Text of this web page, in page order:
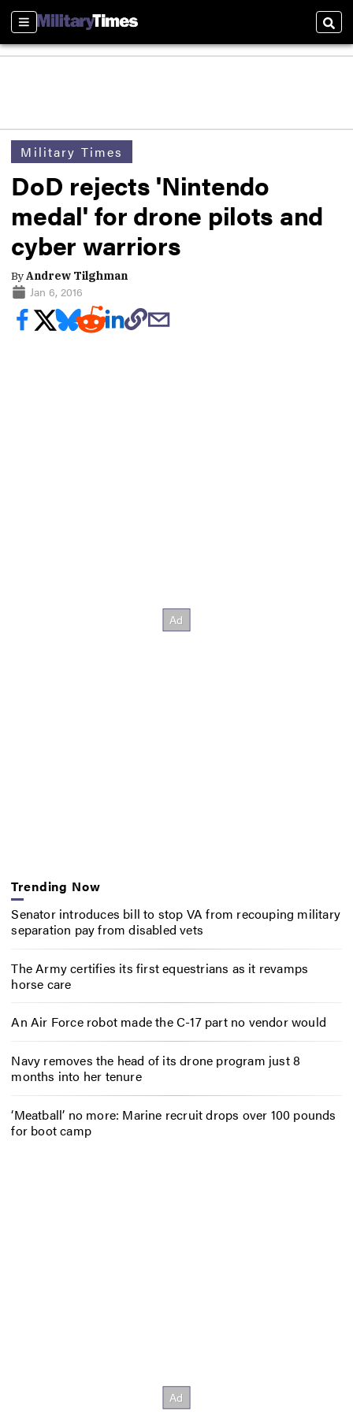
Sections
Military Times
DoD rejects 'Nintendo
medal' for drone pilots and
cyber warriors
ByAndrew Tilghman
Jan 6, 2016
Trending Now
Senator introduces bill to stop VA from recouping military
separation pay from disabled vets
The Army certifies its first equestrians as it revamps
horse care
An Air Force robot made the C-17 part no vendor would
Navy removes the head of its drone program just 8
months into her tenure
‘Meatball’ no more: Marine recruit drops over 100 pounds
for boot camp